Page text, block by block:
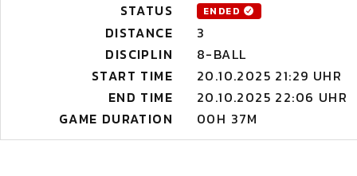
STATUS
ENDED
DISTANCE
3
DISCIPLIN
8-BALL
START TIME
20.10.2025 21:29 UHR
END TIME
20.10.2025 22:06 UHR
GAME DURATION
00H 37M